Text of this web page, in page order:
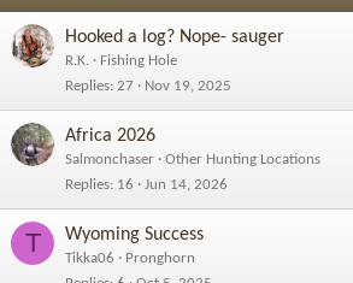
Hooked a log? Nope- sauger
R.K.
Fishing Hole
Replies 27 Nov 19, 2025
Africa 2026
Salmonchaser
Other Hunting Locations
Replies 16 Jun 14, 2026
T Wyoming Success
Tikka06
Pronghorn